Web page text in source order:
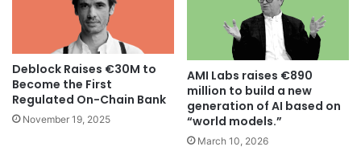
Deblock Raises €30M to
Become the First
Regulated On-Chain Bank
November 19, 2025
AMI Labs raises €890
million to build a new
generation of AI based on
“world models.”
March 10, 2026